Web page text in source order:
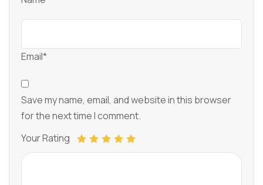
Email*
Save my name, email, and website in this browser
for the next time I comment.
Your Rating